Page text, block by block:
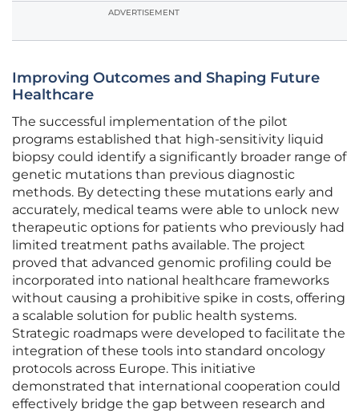
ADVERTISEMENT
Improving Outcomes and Shaping Future
Healthcare
The successful implementation of the pilot
programs established that high-sensitivity liquid
biopsy could identify a significantly broader range of
genetic mutations than previous diagnostic
methods. By detecting these mutations early and
accurately, medical teams were able to unlock new
therapeutic options for patients who previously had
limited treatment paths available. The project
proved that advanced genomic profiling could be
incorporated into national healthcare frameworks
without causing a prohibitive spike in costs, offering
a scalable solution for public health systems.
Strategic roadmaps were developed to facilitate the
integration of these tools into standard oncology
protocols across Europe. This initiative
demonstrated that international cooperation could
effectively bridge the gap between research and